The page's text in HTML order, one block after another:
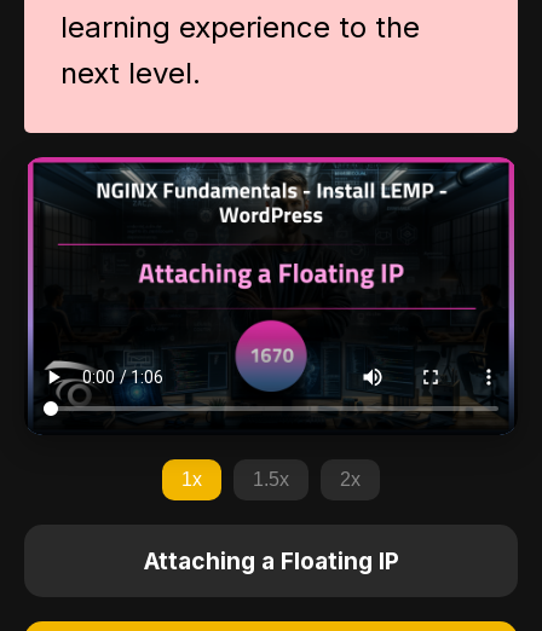
learning experience to the
next level.
1x 1.5x 2x
Attaching a Floating IP